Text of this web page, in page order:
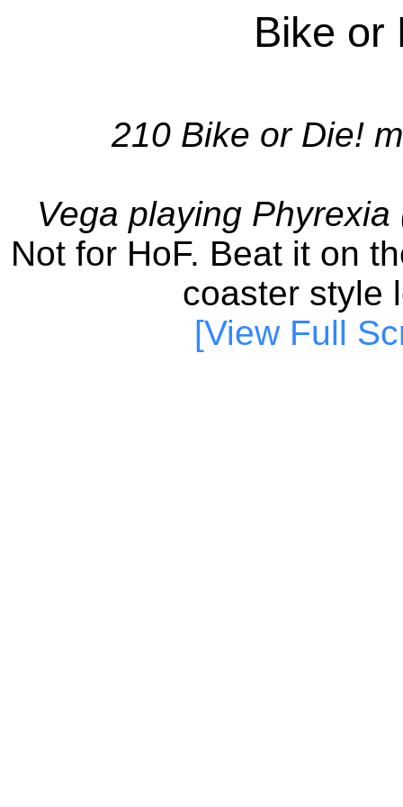
Bike or
210 Bike or Die!
Vega playing
Not for HoF. Beat it on
coaster style
[View Full